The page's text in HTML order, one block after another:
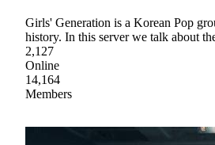
Girls' Generation is a Korean Pop
history. In this server we talk about
2,127
Online
14,164
Members